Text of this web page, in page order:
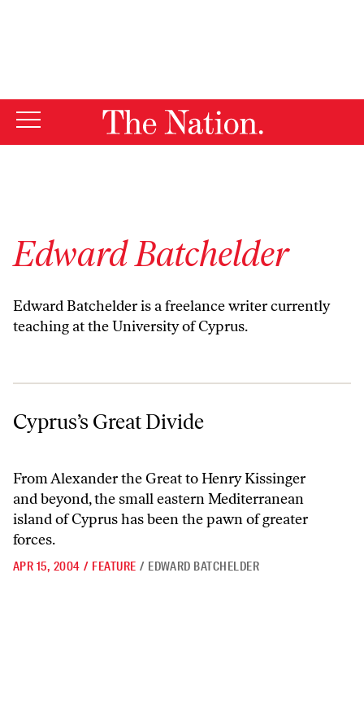
Edward Batchelder
Edward Batchelder is a freelance writer currently
teaching at the University of Cyprus.
Cyprus’s Great Divide
From Alexander the Great to Henry Kissinger
and beyond, the small eastern Mediterranean
island of Cyprus has been the pawn of greater
forces.
APR 15, 2004 / FEATURE / EDWARD BATCHELDER